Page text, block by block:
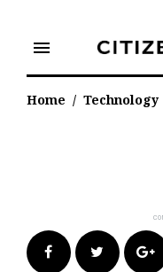
content
menu
Home / Technology
FacebookTwitter